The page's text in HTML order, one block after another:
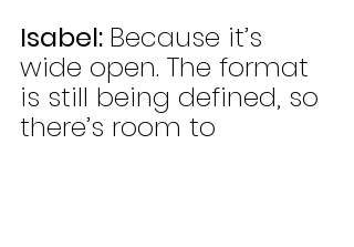
Isabel: Because it’s
wide open. The format
is still being defined, so
there’s room to